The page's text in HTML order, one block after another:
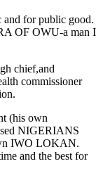
and for public good.
OF OWU-a man I
chief,and
commissioner
(his own
NIGERIANS
IWO LOKAN.
and the best for